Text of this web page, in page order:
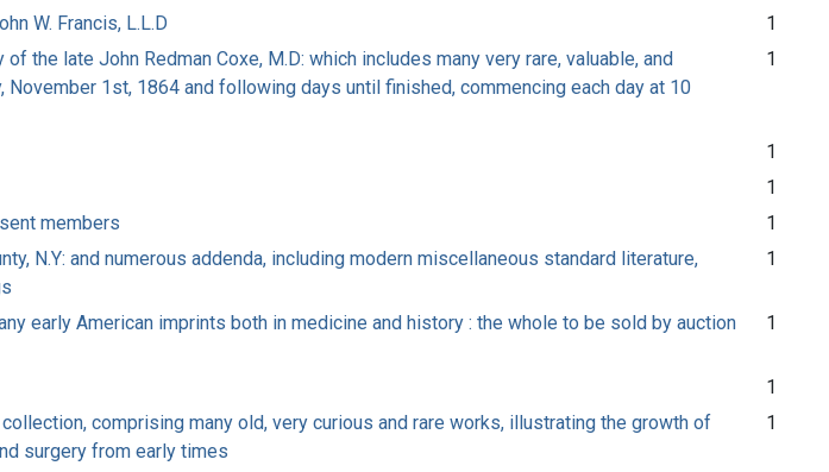
W. Francis, L.L.D
1
the late John Redman Coxe, M.D: which includes many very rare, valuable, and
1st, 1864 and following days until finished, commencing each day at 10
1
1
1
members
1
N.Y: and numerous addenda, including modern miscellaneous standard literature,
1
early American imprints both in medicine and history : the whole to be sold by auction
1
1
comprising many old, very curious and rare works, illustrating the growth of
surgery from early times
1